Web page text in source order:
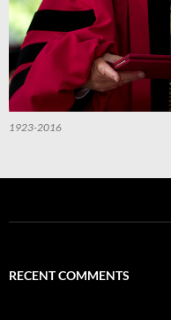
1923-2016
RECENT COMMENTS